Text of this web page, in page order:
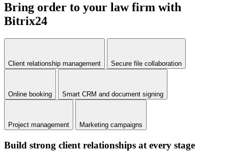
Bring order to your law firm with
Bitrix24
Client relationship management Secure file collaboration
Online booking Smart CRM and document signing
Project management Marketing campaigns
Build strong client relationships at every stage